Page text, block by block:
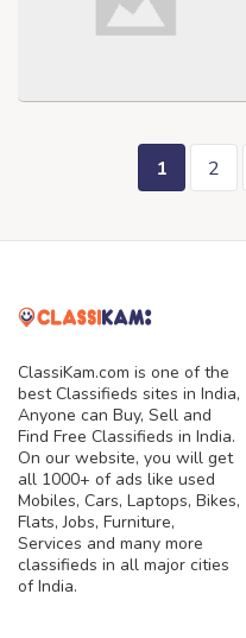
1 2
ClassiKam.com is one of the
best Classifieds sites in India,
Anyone can Buy, Sell and
Find Free Classifieds in India.
On our website, you will get
all 1000+ of ads like used
Mobiles, Cars, Laptops, Bikes,
Flats, Jobs, Furniture,
Services and many more
classifieds in all major cities
of India.